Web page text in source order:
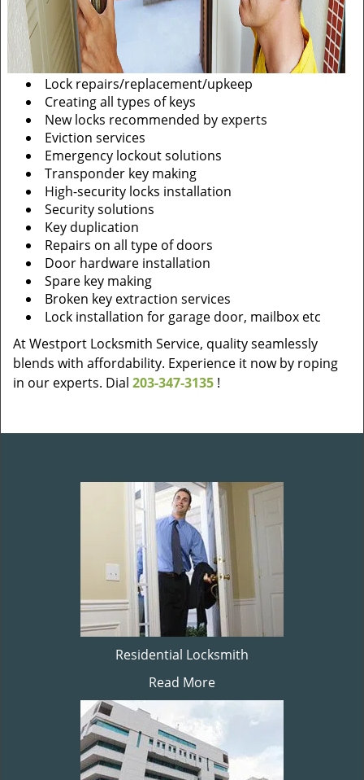
Lock repairs/replacement/upkeep
Creating all types of keys
New locks recommended by experts
Eviction services
Emergency lockout solutions
Transponder key making
High-security locks installation
Security solutions
Key duplication
Repairs on all type of doors
Door hardware installation
Spare key making
Broken key extraction services
Lock installation for garage door, mailbox etc
At Westport Locksmith Service, quality seamlessly
blends with affordability. Experience it now by roping
in our experts. Dial 203-347-3135 !
Residential Locksmith
Read More